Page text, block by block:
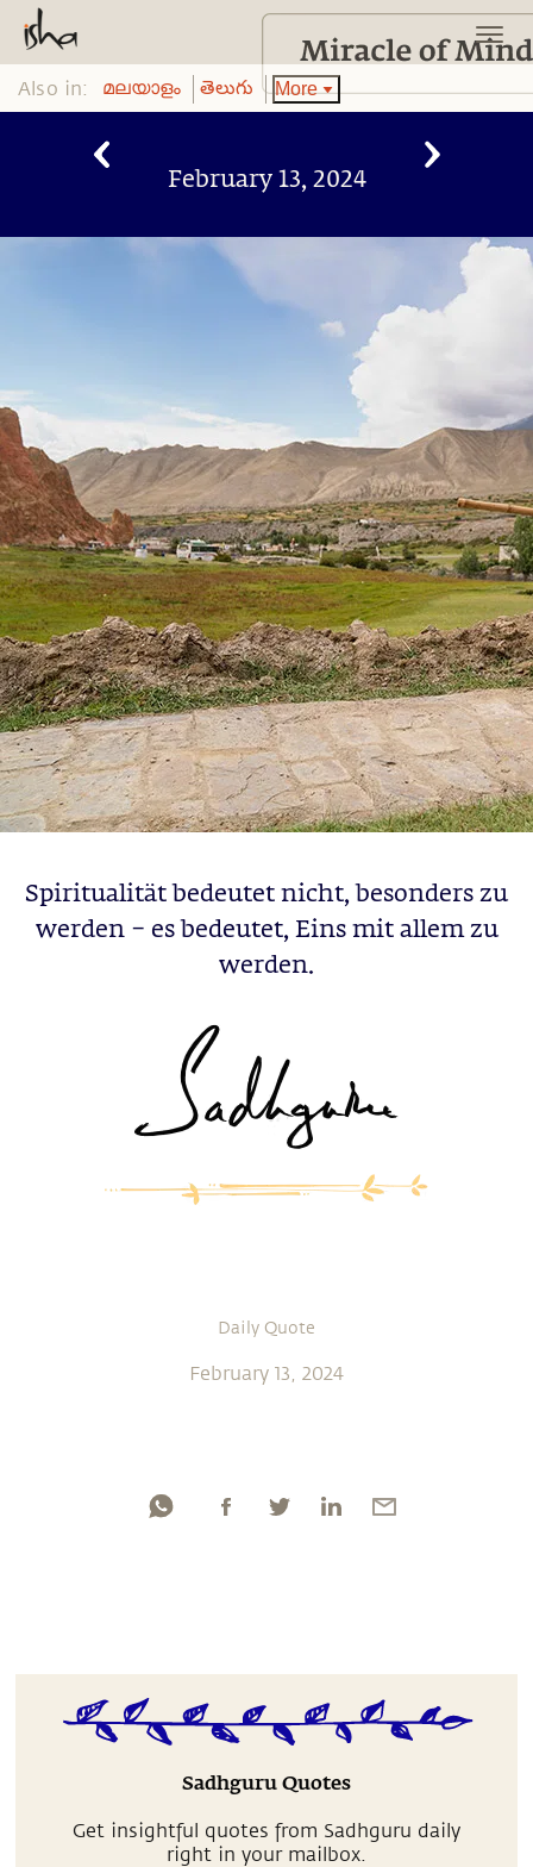
Also in: മലയാളം తెలుగు More
February 13, 2024
Spiritualität bedeutet nicht, besonders zu
werden – es bedeutet, Eins mit allem zu
werden.
Daily Quote
February 13, 2024
Sadhguru Quotes
Get insightful quotes from Sadhguru daily
right in your mailbox.